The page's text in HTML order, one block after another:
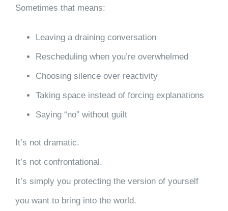
Sometimes that means:
Leaving a draining conversation
Rescheduling when you’re overwhelmed
Choosing silence over reactivity
Taking space instead of forcing explanations
Saying “no” without guilt
It’s not dramatic.
It’s not confrontational.
It’s simply you protecting the version of yourself
you want to bring into the world.